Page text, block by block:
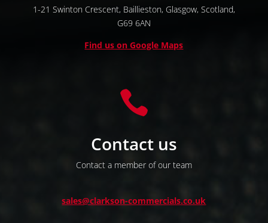
1-21 Swinton Crescent, Baillieston, Glasgow, Scotland,
G69 6AN
Find us on Google Maps

Contact us
Contact a member of our team
sales@clarkson-commercials.co.uk